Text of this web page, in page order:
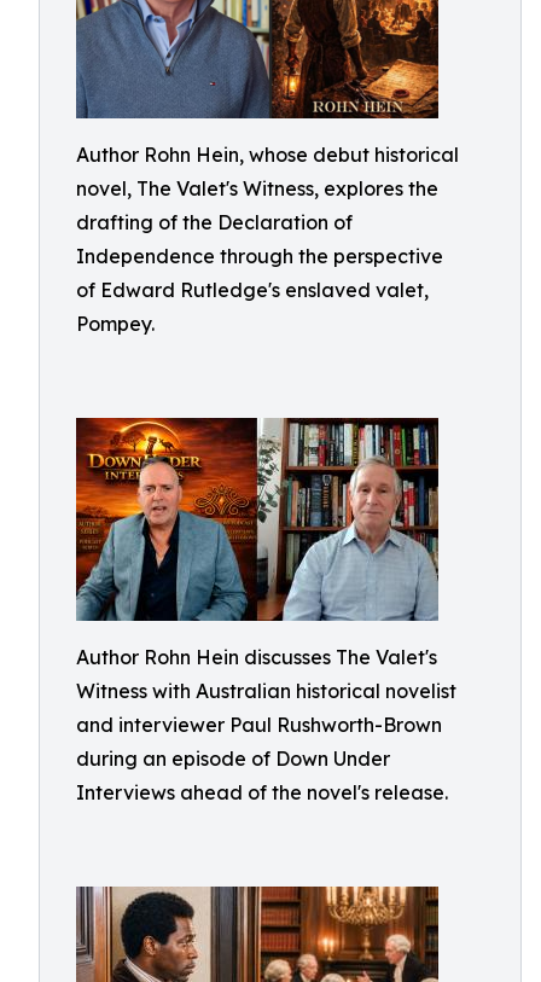
Author Rohn Hein, whose debut historical
novel, The Valet's Witness, explores the
drafting of the Declaration of
Independence through the perspective
of Edward Rutledge's enslaved valet,
Pompey.
Author Rohn Hein discusses The Valet's
Witness with Australian historical novelist
and interviewer Paul Rushworth-Brown
during an episode of Down Under
Interviews ahead of the novel's release.